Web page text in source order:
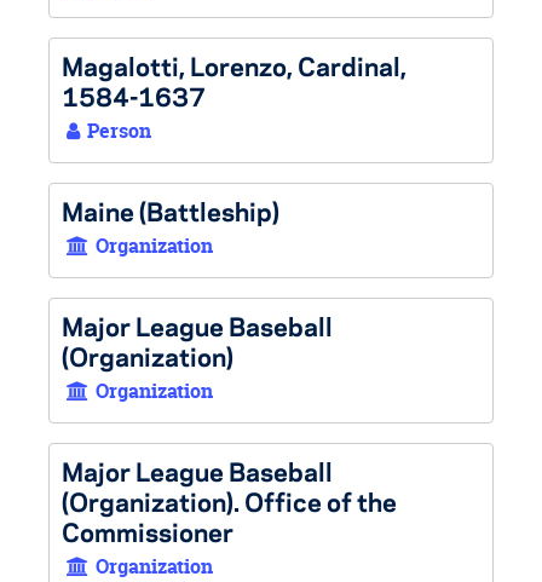
Magalotti, Lorenzo, Cardinal,
1584-1637
Person
Maine (Battleship)
Organization
Major League Baseball
(Organization)
Organization
Major League Baseball
(Organization). Office of the
Commissioner
Organization